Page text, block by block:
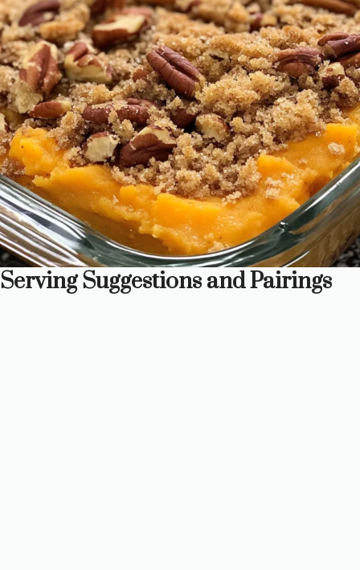
Serving Suggestions and Pairings